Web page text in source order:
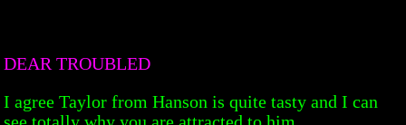
DEAR TROUBLED
I agree Taylor from Hanson is quite tasty and I can